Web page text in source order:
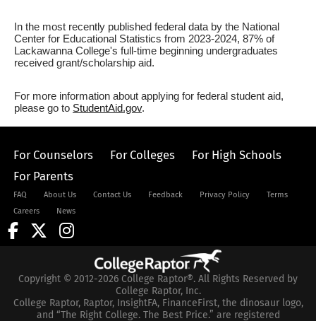
In the most recently published federal data by the National
Center for Educational Statistics from 2023-2024, 87% of
Lackawanna College's full-time beginning undergraduates
received grant/scholarship aid.
For more information about applying for federal student aid,
please go to StudentAid.gov.
For Counselors For Colleges
For High Schools
For Parents
FAQ About Us Contact Us Feedback Privacy Policy
Terms
Careers
News
Copyright © 2012-2026 College Raptor®. All Rights Reserved by
College Raptor, Inc.
College Raptor, Raptor, InsightFA, FinanceFirst, the dinosaur logo,
and “The Right College. The Best Price.” are registered